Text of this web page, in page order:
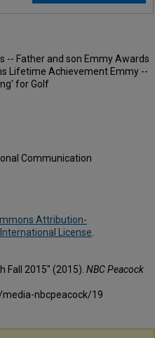
-- Father and son Emmy Awards
Lifetime Achievement Emmy --
for Golf
Communication
Attribution-
License
Fall 2015" (2015). NBC Peacock
nbcpeacock/19